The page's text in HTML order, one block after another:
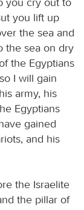
you lift up
the sea and
the sea on dry
the Egyptians
I will gain
army, his
Egyptians
gained
and his
the Israelite
the pillar of